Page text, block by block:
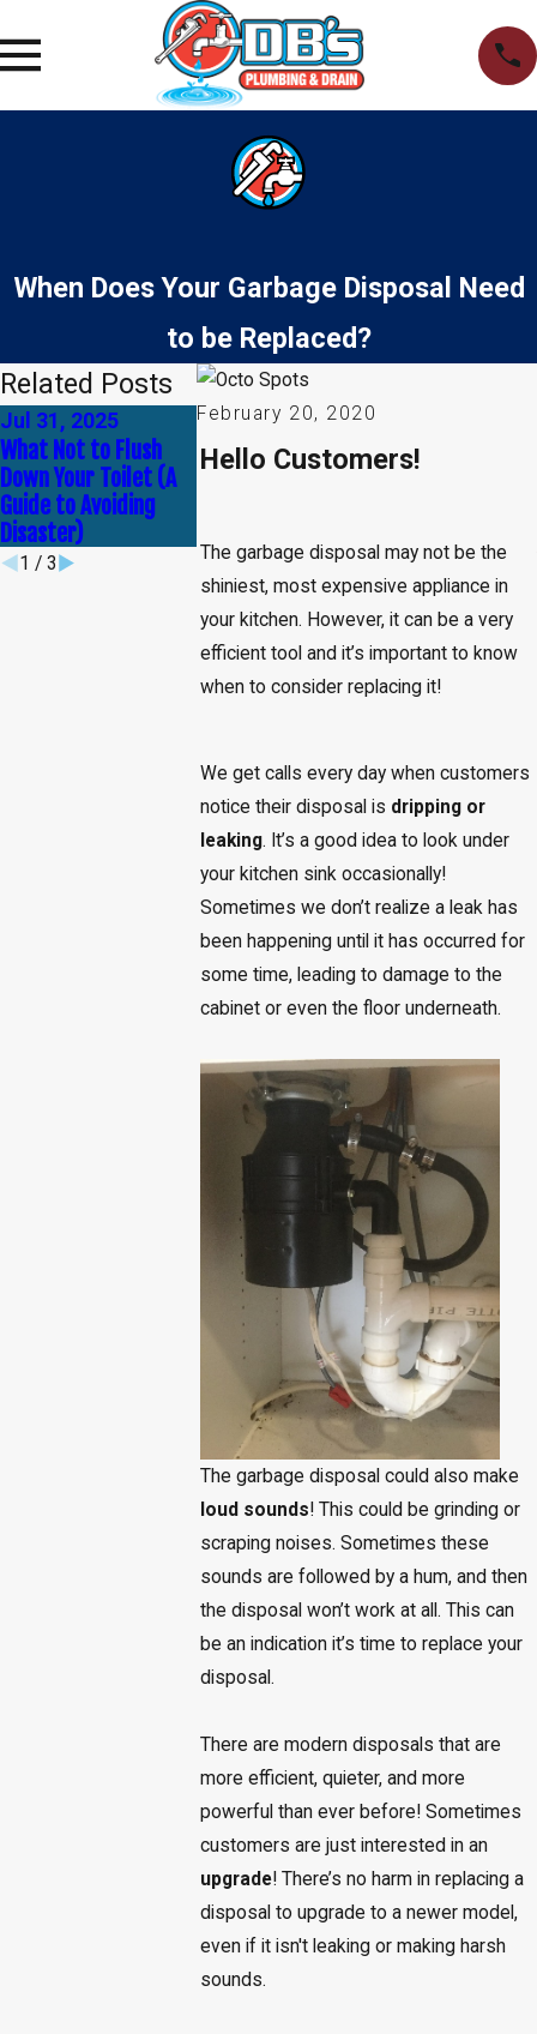
When Does Your Garbage Disposal Need
to be Replaced?
February 20, 2020
Hello Customers!
The garbage disposal may not be the
shiniest, most expensive appliance in
your kitchen. However, it can be a very
efficient tool and it’s important to know
when to consider replacing it!
We get calls every day when customers
notice their disposal is dripping or
leaking. It’s a good idea to look under
your kitchen sink occasionally!
Sometimes we don’t realize a leak has
been happening until it has occurred for
some time, leading to damage to the
cabinet or even the floor underneath.
The garbage disposal could also make
loud sounds! This could be grinding or
scraping noises. Sometimes these
sounds are followed by a hum, and then
the disposal won’t work at all. This can
be an indication it’s time to replace your
disposal.
There are modern disposals that are
more efficient, quieter, and more
powerful than ever before! Sometimes
customers are just interested in an
upgrade! There’s no harm in replacing a
disposal to upgrade to a newer model,
even if it isn't leaking or making harsh
sounds.
Related Posts
Jul 31, 2025
What Not to Flush
Down Your Toilet (A
Guide to Avoiding
Disaster)
Apr 30, 2025
Common Myths About
Plumbing —
How to Tell If
Need Leak
1 / 3